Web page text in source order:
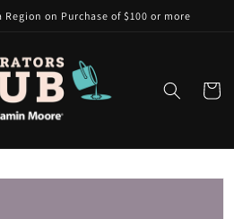
on Purchase of $100 or more
Cart